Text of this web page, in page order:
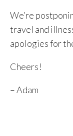
We’re
travel and
apologies for
Cheers!
– Adam